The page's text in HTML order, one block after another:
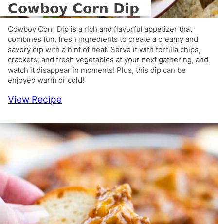
Cowboy Corn Dip
Cowboy Corn Dip is a rich and flavorful appetizer that
combines fun, fresh ingredients to create a creamy and
savory dip with a hint of heat. Serve it with tortilla chips,
crackers, and fresh vegetables at your next gathering, and
watch it disappear in moments! Plus, this dip can be
enjoyed warm or cold!
View Recipe